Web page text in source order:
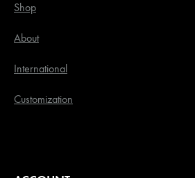
Shop
About
International
Customization